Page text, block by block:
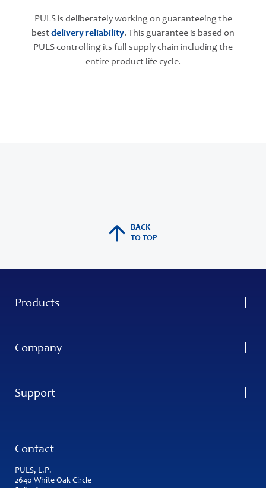
PULS is deliberately working on guaranteeing the
bestdelivery reliability. This guarantee is based on
PULS controlling its full supply chain including the
entire product life cycle.
BACK
TO TOP
Products
Company
Support
Contact
PULS, L.P.
2640 White Oak Circle